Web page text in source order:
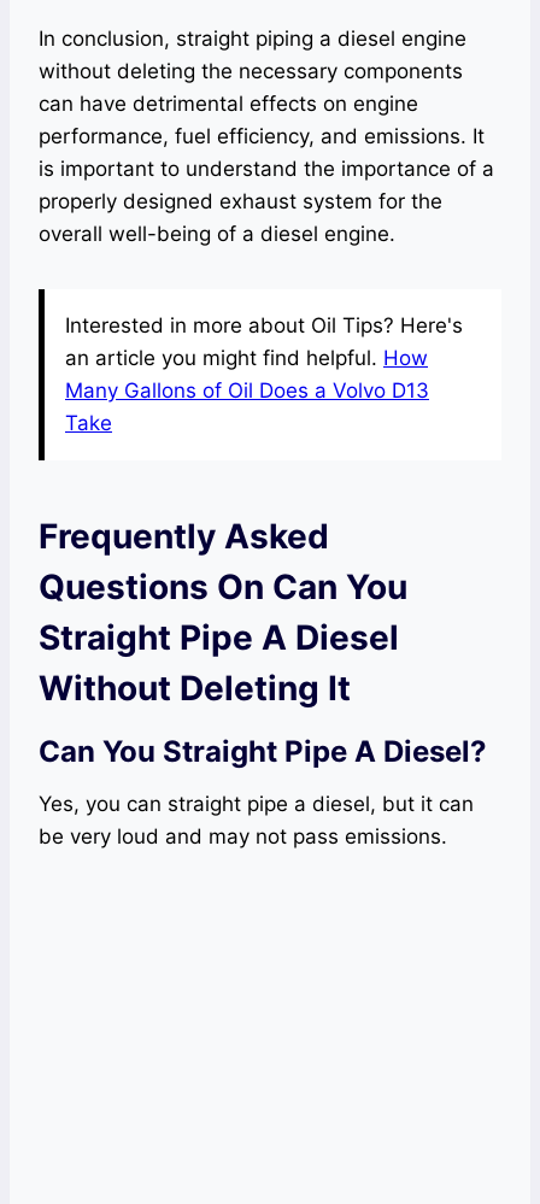
In conclusion, straight piping a diesel engine
without deleting the necessary components
can have detrimental effects on engine
performance, fuel efficiency, and emissions. It
is important to understand the importance of a
properly designed exhaust system for the
overall well-being of a diesel engine.
Interested in more about Oil Tips? Here's
an article you might find helpful. How
Many Gallons of Oil Does a Volvo D13
Take
Frequently Asked
Questions On Can You
Straight Pipe A Diesel
Without Deleting It
Can You Straight Pipe A Diesel?
Yes, you can straight pipe a diesel, but it can
be very loud and may not pass emissions.